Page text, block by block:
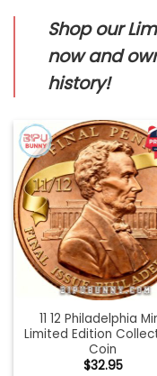
Shop our
now and
history!
11 12 Philadelphia
Limited Edition
Coin
$32.95